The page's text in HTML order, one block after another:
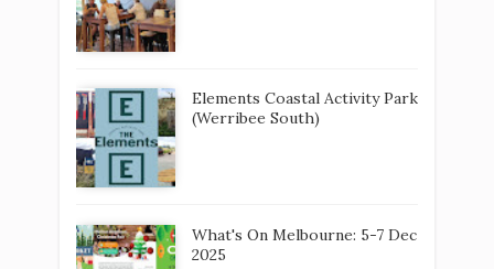
Elements Coastal Activity Park
(Werribee South)
What's On Melbourne: 5-7 Dec
2025